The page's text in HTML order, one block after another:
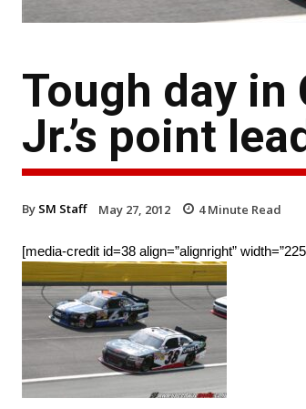
Tough day
Jr.’s point
By SM Staff May 27, 2012 4Minute Read
[media-credit id=38 align=”alignright”